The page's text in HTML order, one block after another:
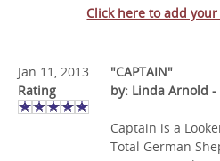
Click here to add
Jan 11, 2013
Rating
"CAPTAIN"
by: Linda Arnold -
Captain is a
Total German